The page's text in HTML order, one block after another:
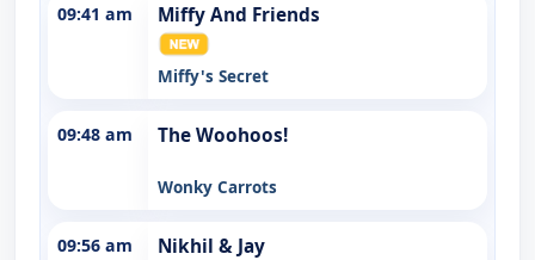
09:41 am Miffy And Friends
Miffy's Secret
09:48 am The Woohoos!
Wonky Carrots
09:56 am Nikhil & Jay